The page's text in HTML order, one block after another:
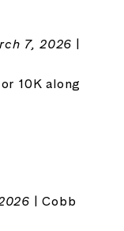
7, 2026 |
10K along
|Cobb